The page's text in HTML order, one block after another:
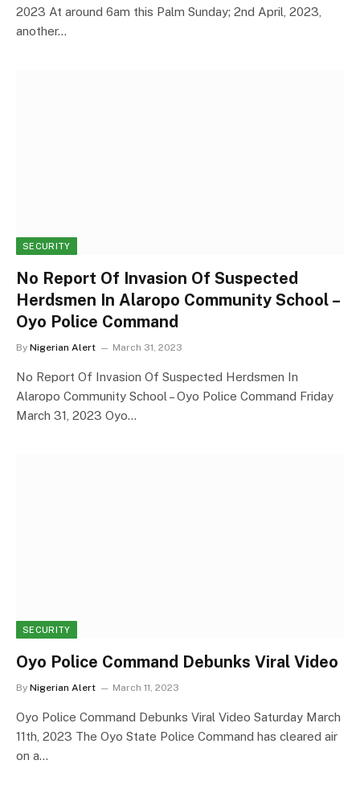
2023 At around 6am this Palm Sunday; 2nd April, 2023,
another…
SECURITY
No Report Of Invasion Of Suspected
Herdsmen In Alaropo Community School –
Oyo Police Command
By Nigerian Alert March 31, 2023
No Report Of Invasion Of Suspected Herdsmen In
Alaropo Community School – Oyo Police Command Friday
March 31, 2023 Oyo…
SECURITY
Oyo Police Command Debunks Viral Video
By Nigerian Alert March 11, 2023
Oyo Police Command Debunks Viral Video Saturday March
11th, 2023 The Oyo State Police Command has cleared air
on a…